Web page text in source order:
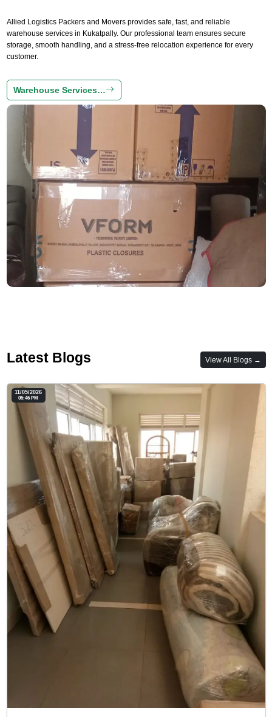
Allied Logistics Packers and Movers provides safe, fast, and reliable
warehouse services in Kukatpally. Our professional team ensures secure
storage, smooth handling, and a stress-free relocation experience for every
customer.
Warehouse Services…
Latest Blogs View All Blogs →
11/05/2026
05:46 PM